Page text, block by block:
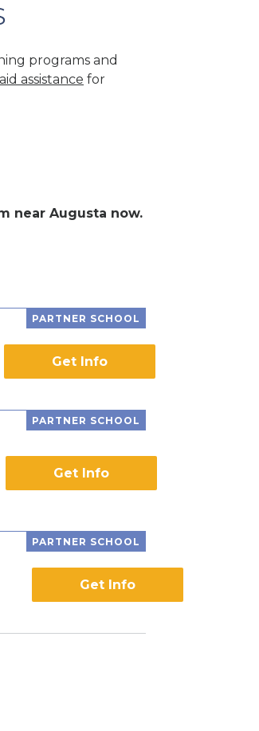
programs and
assistance for
near Augusta now.
PARTNER SCHOOL
Get Info
PARTNER SCHOOL
Get Info
PARTNER SCHOOL
Get Info